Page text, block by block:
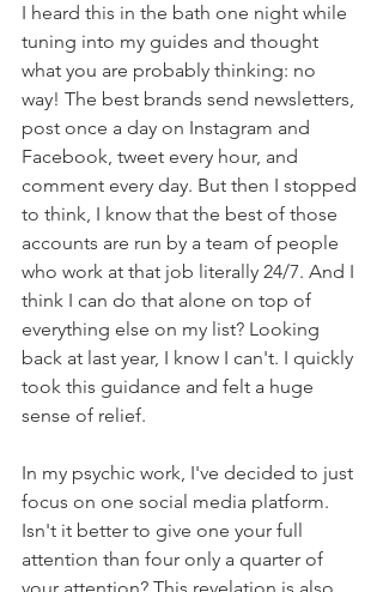
I heard this in the bath one night while
tuning into my guides and thought
what you are probably thinking: no
way! The best brands send newsletters,
post once a day on Instagram and
Facebook, tweet every hour, and
comment every day. But then I stopped
to think, I know that the best of those
accounts are run by a team of people
who work at that job literally 24/7. And I
think I can do that alone on top of
everything else on my list? Looking
back at last year, I know I can't. I quickly
took this guidance and felt a huge
sense of relief.
In my psychic work, I've decided to just
focus on one social media platform.
Isn't it better to give one your full
attention than four only a quarter of